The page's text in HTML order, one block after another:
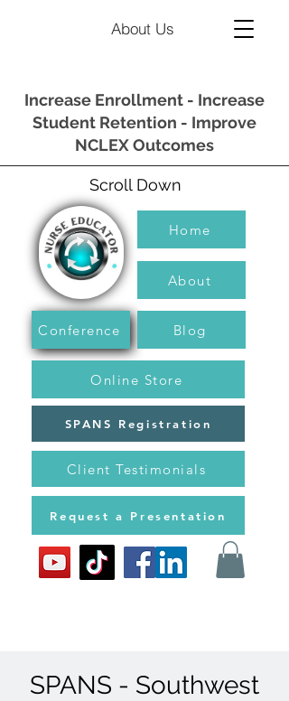
About Us
Increase Enrollment - Increase
Student Retention - Improve
NCLEX Outcomes
Scroll Down
Home
About
Conference Blog
Online Store
SPANS Registration
Client Testimonials
Request a Presentation
SPANS - Southwest